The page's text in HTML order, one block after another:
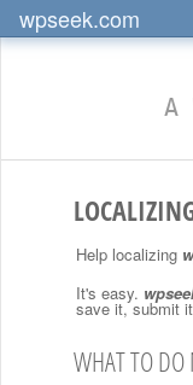
wpseek.com
A
Help localizing
It's easy.
save it, submit
WHAT TO DO